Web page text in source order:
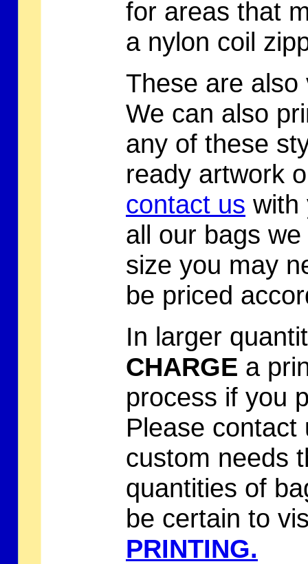
for areas that
a nylon coil
These are
We can also
any of these
ready artwork
contact us with
all our bags
size you may
be priced
In larger
CHARGE a
process if you
Please contact
custom needs
quantities of
be certain to
PRINTING.